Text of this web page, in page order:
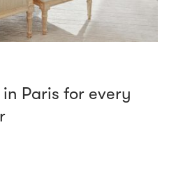
Paris for every